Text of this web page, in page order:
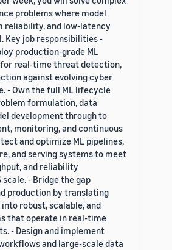
problems where model
reliability, and low-latency
Key job responsibilities -
production-grade ML
for real-time threat detection,
against evolving cyber
- Own the full ML lifecycle
formulation, data
development through to
monitoring, and continuous
and optimize ML pipelines,
and serving systems to meet
and reliability
- Bridge the gap
production by translating
robust, scalable, and
that operate in real-time
- Design and implement
and large-scale data